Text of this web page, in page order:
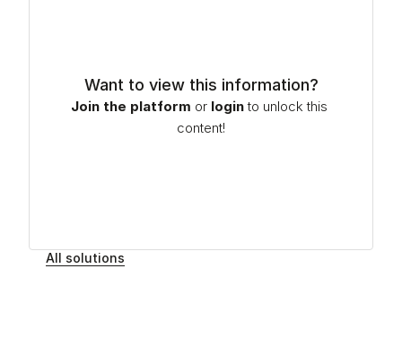
Want to view this information?
Join the platform or login to unlock this
content!
All solutions